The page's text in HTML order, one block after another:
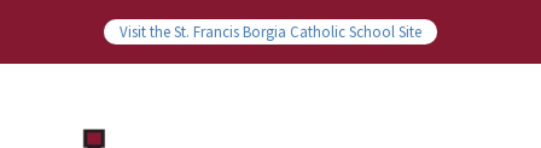
Visit the St. Francis Borgia Catholic School Site